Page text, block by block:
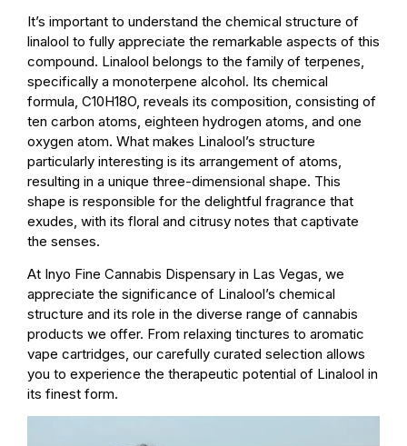
It’s important to understand the chemical structure of
linalool to fully appreciate the remarkable aspects of this
compound. Linalool belongs to the family of terpenes,
specifically a monoterpene alcohol. Its chemical
formula, C10H18O, reveals its composition, consisting of
ten carbon atoms, eighteen hydrogen atoms, and one
oxygen atom. What makes Linalool’s structure
particularly interesting is its arrangement of atoms,
resulting in a unique three-dimensional shape. This
shape is responsible for the delightful fragrance that
exudes, with its floral and citrusy notes that captivate
the senses.
At Inyo Fine Cannabis Dispensary in Las Vegas, we
appreciate the significance of Linalool’s chemical
structure and its role in the diverse range of cannabis
products we offer. From relaxing tinctures to aromatic
vape cartridges, our carefully curated selection allows
you to experience the therapeutic potential of Linalool in
its finest form.